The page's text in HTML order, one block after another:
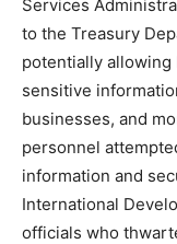
Services
to the Treasury
potentially allowing
sensitive
businesses, and
personnel
information and
International
officials who